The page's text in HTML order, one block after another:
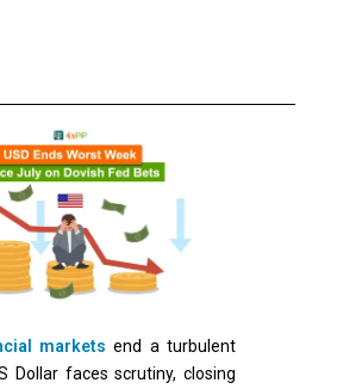
markets end a turbulent
Dollar faces scrutiny, closing